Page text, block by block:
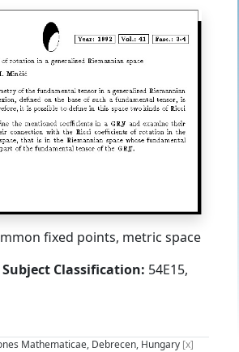
fixed points, metric space
Classification: 54E15,
Mathematicae, Debrecen, Hungary [x]